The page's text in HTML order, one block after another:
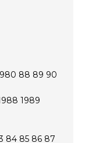
88 89 90
1989
84 85 86 87